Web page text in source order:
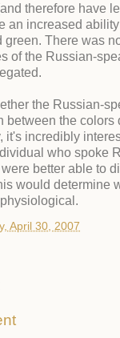
therefore have
an increased
green. There was
of the Russian-
the Russian-
between the colors
it's incredibly
who spoke
better able to
would determine
April 30, 2007